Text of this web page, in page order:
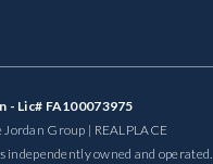
- Lic# FA100073975
Group | REALPLACE
independently owned and operated.